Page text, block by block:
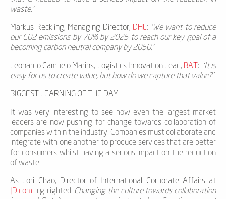
waste.’
Markus Reckling, Managing Director, DHL: ‘We want to reduce
our C02 emissions by 70% by 2025 to reach our key goal of a
becoming carbon neutral company by 2050.’
Leonardo Campelo Marins, Logistics Innovation Lead, BAT :
‘It is
easy for us to create value, but how do we capture that value?’
BIGGEST LEARNING OF THE DAY
It was very interesting to see how even the largest market
leaders are now pushing for change towards collaboration of
companies within the industry. Companies must collaborate and
integrate with one another to produce services that are better
for consumers whilst having a serious impact on the reduction
of waste.
As Lori Chao, Director of International Corporate Affairsat
JD.com highlighted: Changing the culture towards collaboration